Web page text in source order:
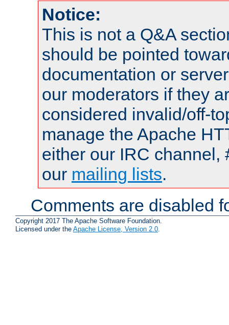
Notice:
This is not a Q&A
should be pointed
documentation or
our moderators if they
considered invalid/off-
manage the Apache
either our IRC channel,
our mailing lists.
Comments are disabled
Copyright 2017 The Apache Software Foundation.
Licensed under the Apache License, Version 2.0.